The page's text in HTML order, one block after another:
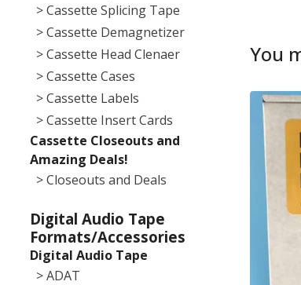
> Cassette Splicing Tape
> Cassette Demagnetizer
> Cassette Head Clenaer
> Cassette Cases
> Cassette Labels
> Cassette Insert Cards
Cassette Closeouts and
Amazing Deals!
> Closeouts and Deals
Digital Audio Tape
Formats/Accessories
Digital Audio Tape
> ADAT
You